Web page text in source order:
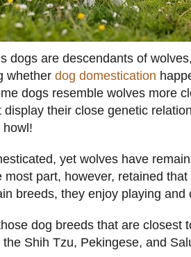
dogs are descendants of
whether dog domestication
dogs resemble wolves more
display their close genetic
yet wolves have
part, however, retained
breeds, they enjoy playing and
dog breeds that are closest
Shih Tzu, Pekingese, and